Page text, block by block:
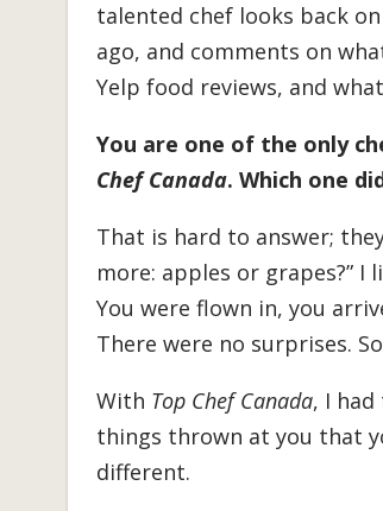
talented chef looks back
ago, and comments on
Yelp food reviews, and
You are one of the only
Chef Canada. Which one
That is hard to answer;
more: apples or grapes?” I
You were flown in, you
There were no surprises.
With Top Chef Canada, I
things thrown at you that
different.